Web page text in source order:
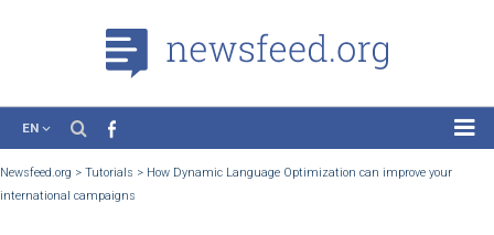
News
Newsfeed.org>Tutorials